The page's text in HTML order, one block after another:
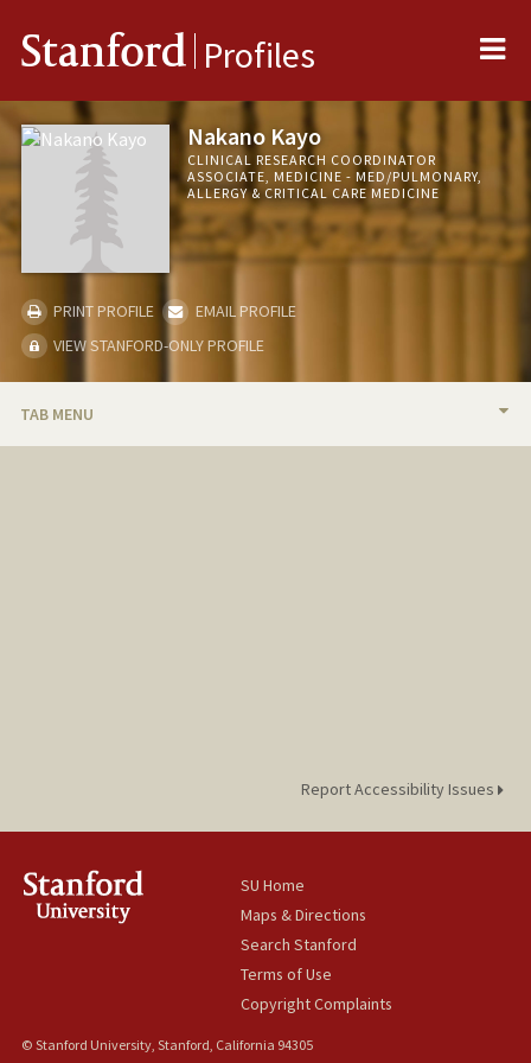
Stanford Profiles
Nakano Kayo
CLINICAL RESEARCH COORDINATOR
ASSOCIATE, MEDICINE - MED/PULMONARY,
ALLERGY & CRITICAL CARE MEDICINE
PRINT PROFILE
EMAIL PROFILE
VIEW STANFORD-ONLY PROFILE
TAB MENU
Report Accessibility Issues
SU Home
Maps & Directions
Search Stanford
Terms of Use
Copyright Complaints
© Stanford University, Stanford, California 94305